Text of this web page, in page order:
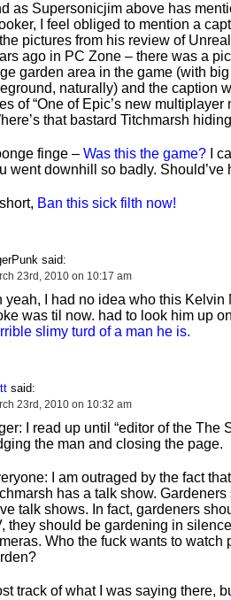
as Supersonicjim above has
I feel obliged to mention a
pictures from his review of
ago in PC Zone – there was a
garden area in the game (with
naturally) and the caption
of “One of Epic’s new multiplayer
that bastard Titchmarsh
finge – Was this the game?I
went downhill so badly. Should’ve
Ban this sick filth now!
said:
23rd, 2010 on 10:17 am
yeah, I had no idea who this Kelvin
was til now. had to look him up
slimy turd of a man he is.
said:
23rd, 2010 on 10:32 am
I read up until “editor of the The
the man and closing the page.
I am outraged by the fact
has a talk show. Gardeners
talk shows. In fact, gardeners
they should be gardening in
Who the fuck wants to watch
track of what I was saying there,